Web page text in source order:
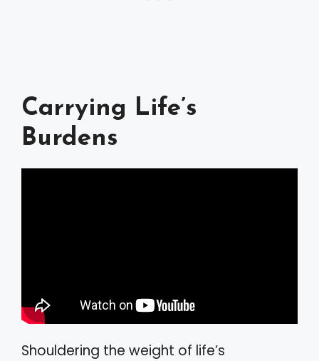
Carrying Life’s
Burdens
Shouldering the weight of life’s